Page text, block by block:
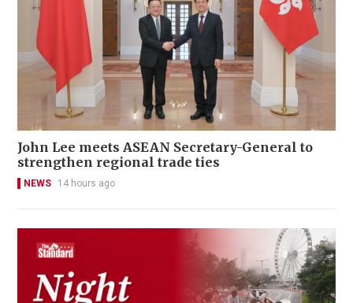
John Lee meets ASEAN Secretary-General to
strengthen regional trade ties
NEWS 14 hours ago